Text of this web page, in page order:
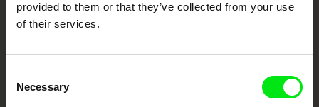
provided to them or that they’ve collected from your use
of their services.
Selection
Necessary
Festival Films at Your Doorstep